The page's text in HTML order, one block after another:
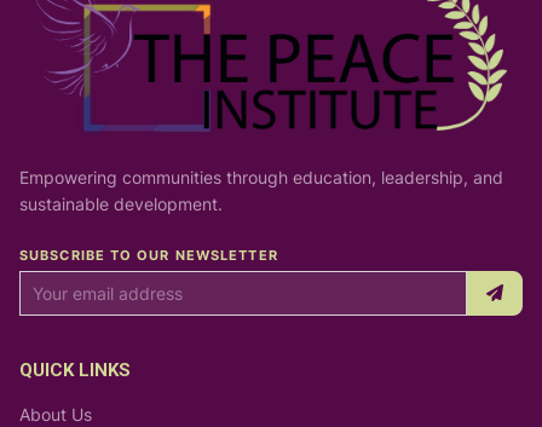
Empowering communities through education, leadership, and
sustainable development.
SUBSCRIBE TO OUR NEWSLETTER
QUICK LINKS
About Us